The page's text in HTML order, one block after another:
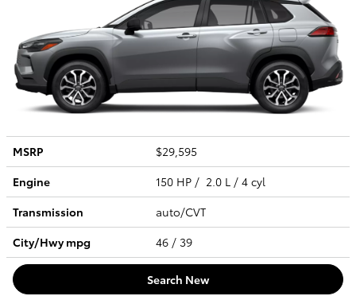
MSRP
$29,595
Engine
150 HP / 2.0 L / 4 cyl
Transmission
auto/CVT
City/Hwympg 46 / 39
Search New